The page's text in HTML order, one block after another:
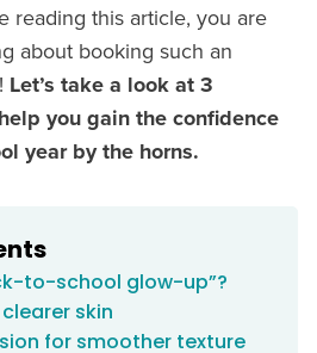
reading this article, you are
about booking such an
Let’s take a look at 3
you gain the confidence
year by the horns.
to-school glow-up”?
skin
for smoother texture